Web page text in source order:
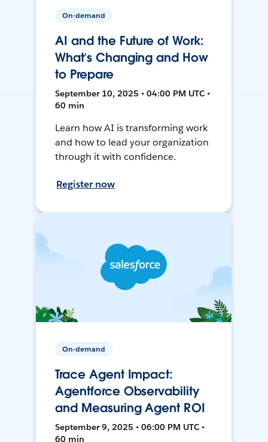
On-demand
AI and the Future of Work:
What’s Changing and How
to Prepare
September 10, 2025 • 04:00 PM UTC •
60 min
Learn how AI is transforming work
and how to lead your organization
through it with confidence.
Register now
On-demand
Trace Agent Impact:
Agentforce Observability
and Measuring Agent ROI
September 9, 2025 • 06:00 PM UTC •
60 min